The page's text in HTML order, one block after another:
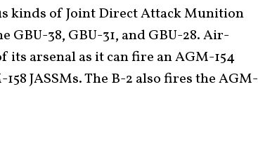
kinds of Joint Direct Attack Munition
38, GBU-31, and GBU-28. Air-
its arsenal as it can fire an AGM-154
JASSMs. The B-2 also fires the AGM-